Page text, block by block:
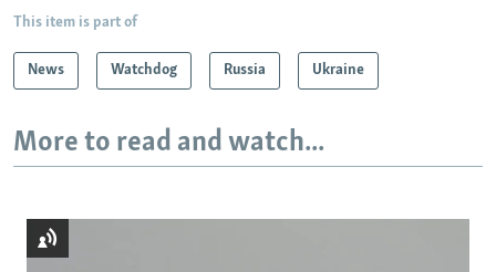
This item is part of
News Watchdog Russia Ukraine
More to read and watch...